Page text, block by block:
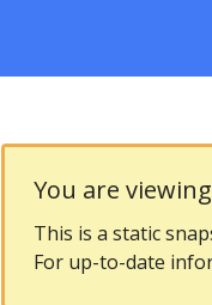
You are
This is a static
For up-to-date